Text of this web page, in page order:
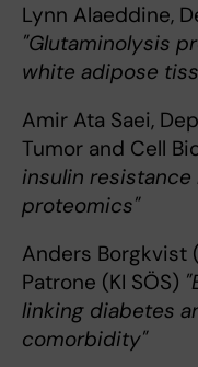
Lynn Alaeddine,
"Glutaminolysis
white adipose
Amir Ata Saei,
Tumor and Cell
insulin
proteomics"
Anders Borgkvist
Patrone (KI SÖS)
linking diabetes
comorbidity"